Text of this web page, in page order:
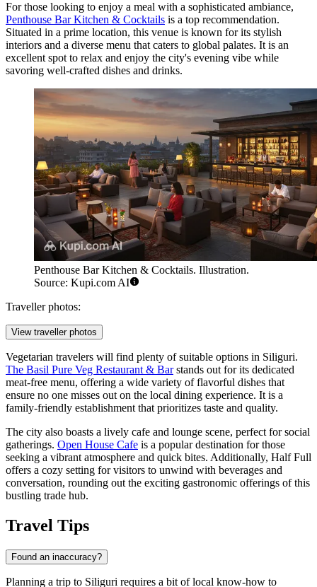
For those looking to enjoy a meal with a sophisticated ambiance,
Penthouse Bar Kitchen & Cocktails is a top recommendation.
Situated in a prime location, this venue is known for its stylish
interiors and a diverse menu that caters to global palates. It is an
excellent spot to relax and enjoy the city's evening vibe while
savoring well-crafted dishes and drinks.
Penthouse Bar Kitchen & Cocktails. Illustration.
Source: Kupi.com AI
Traveller photos:
View traveller photos
Vegetarian travelers will find plenty of suitable options in Siliguri.
The Basil Pure Veg Restaurant & Barstands out for its dedicated
meat-free menu, offering a wide variety of flavorful dishes that
ensure no one misses out on the local dining experience. It is a
family-friendly establishment that prioritizes taste and quality.
The city also boasts a lively cafe and lounge scene, perfect for social
gatherings. Open House Cafe is a popular destination for those
seeking a vibrant atmosphere and quick bites. Additionally, Half Full
offers a cozy setting for visitors to unwind with beverages and
conversation, rounding out the exciting gastronomic offerings of this
bustling trade hub.
Travel Tips
Found an inaccuracy?
Planning a trip to Siliguri requires a bit of local know-how to